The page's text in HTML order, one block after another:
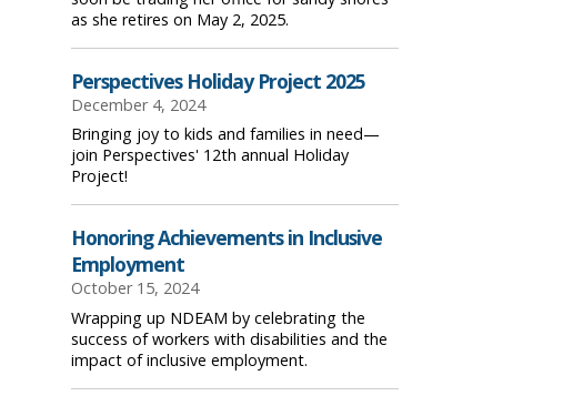
as she retires on May 2, 2025.
Perspectives Holiday Project 2025
December 4, 2024
Bringing joy to kids and families in need—
join Perspectives' 12th annual Holiday
Project!
Honoring Achievements in Inclusive
Employment
October 15, 2024
Wrapping up NDEAM by celebrating the
success of workers with disabilities and the
impact of inclusive employment.